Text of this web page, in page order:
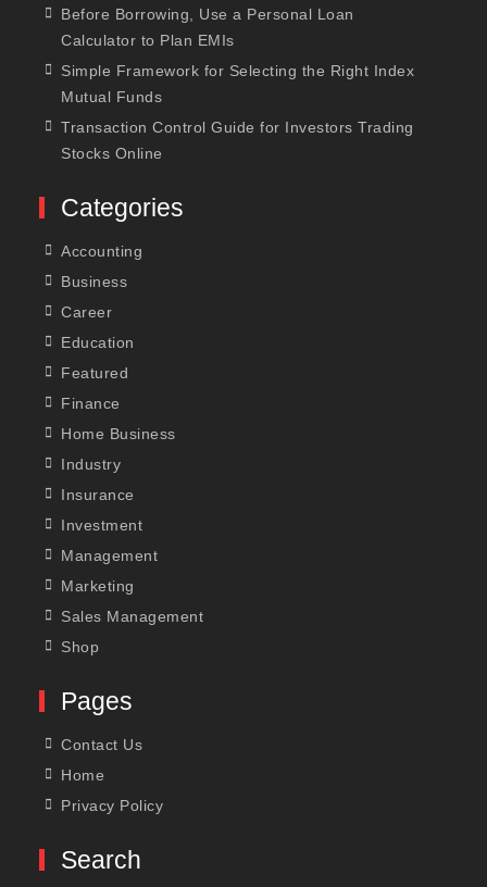
Before Borrowing, Use a Personal Loan
Calculator to Plan EMIs
Simple Framework for Selecting the Right Index
Mutual Funds
Transaction Control Guide for Investors Trading
Stocks Online
Categories
Accounting
Business
Career
Education
Featured
Finance
Home Business
Industry
Insurance
Investment
Management
Marketing
Sales Management
Shop
Pages
Contact Us
Home
Privacy Policy
Search